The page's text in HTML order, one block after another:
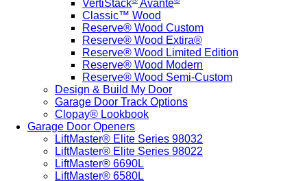
VertiStack
Avante
Classic™ Wood
Reserve® Wood Custom
Reserve® Wood Extira®
Reserve® Wood Limited Edition
Reserve® Wood Modern
Reserve® Wood Semi-Custom
Design & Build My Door
Garage Door Track Options
Clopay® Lookbook
Garage Door Openers
LiftMaster® Elite Series 98032
LiftMaster® Elite Series 98022
LiftMaster® 6690L
LiftMaster® 6580L